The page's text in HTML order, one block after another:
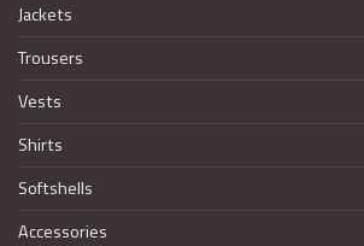
Jackets
Trousers
Vests
Shirts
Softshells
Accessories